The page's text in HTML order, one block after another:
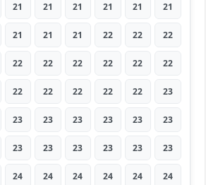
21 21 21 21 21 21
21 21 21 22 22 22
22 22 22 22 22 22
22 22 22 22 22 23
23 23 23 23 23 23
23 23 23 23 23 23
24 24 24 24 24 24